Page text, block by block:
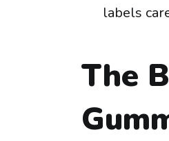
labels
The